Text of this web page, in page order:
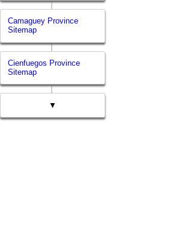
Camaguey Province
Sitemap
Cienfuegos Province
Sitemap
▼